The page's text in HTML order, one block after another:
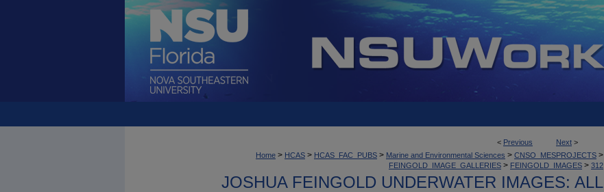
< Previous Next >
Home > HCAS > HCAS_FAC_PUBS > Marine and Environmental Sciences > CNSO_MESPROJECTS >
FEINGOLD_IMAGE_GALLERIES > FEINGOLD_IMAGES > 312
JOSHUA FEINGOLD UNDERWATER IMAGES: ALL